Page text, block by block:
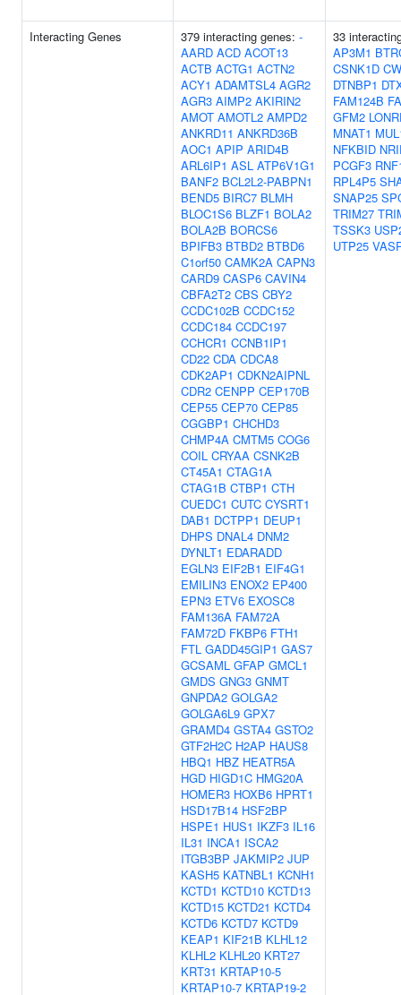
Interacting Genes 379 interacting genes: -
AARD ACD ACOT13
ACTB ACTG1 ACTN2
ACY1 ADAMTSL4 AGR2
AGR3 AIMP2 AKIRIN2
AMOT AMOTL2 AMPD2
ANKRD11 ANKRD36B
AOC1 APIP ARID4B
ARL6IP1 ASL ATP6V1G1
BANF2 BCL2L2-PABPN1
BEND5 BIRC7 BLMH
BLOC1S6 BLZF1 BOLA2
BOLA2B BORCS6
BPIFB3 BTBD2 BTBD6
C1orf50 CAMK2A CAPN3
CARD9 CASP6 CAVIN4
CBFA2T2 CBS CBY2
CCDC102B CCDC152
CCDC184 CCDC197
CCHCR1 CCNB1IP1
CD22 CDA CDCA8
CDK2AP1 CDKN2AIPNL
CDR2 CENPP CEP170B
CEP55 CEP70 CEP85
CGGBP1 CHCHD3
CHMP4A CMTM5 COG6
COIL CRYAA CSNK2B
CT45A1 CTAG1A
CTAG1B CTBP1 CTH
CUEDC1 CUTC CYSRT1
DAB1 DCTPP1 DEUP1
DHPS DNAL4 DNM2
DYNLT1 EDARADD
EGLN3 EIF2B1 EIF4G1
EMILIN3 ENOX2 EP400
EPN3 ETV6 EXOSC8
FAM136A FAM72A
FAM72D FKBP6 FTH1
FTL GADD45GIP1 GAS7
GCSAML GFAP GMCL1
GMDS GNG3 GNMT
GNPDA2 GOLGA2
GOLGA6L9 GPX7
GRAMD4 GSTA4 GSTO2
GTF2H2C H2AP HAUS8
HBQ1 HBZ HEATR5A
HGD HIGD1C HMG20A
HOMER3 HOXB6 HPRT1
HSD17B14 HSF2BP
HSPE1 HUS1 IKZF3 IL16
IL31 INCA1 ISCA2
ITGB3BP JAKMIP2 JUP
KASH5 KATNBL1 KCNH1
KCTD1 KCTD10 KCTD13
KCTD15 KCTD21 KCTD4
KCTD6 KCTD7 KCTD9
KEAP1 KIF21B KLHL12
KLHL2 KLHL20 KRT27
KRT31 KRTAP10-5
KRTAP10-7 KRTAP19-2
33
AP3M1
CSNK1D
DTNBP1
FAM124B
GFM2
MNAT1
NFKBID
PCGF3
RPL4P5
SNAP25
TRIM27
TSSK3
UTP25